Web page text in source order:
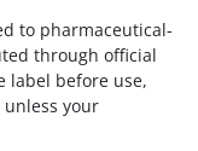
to pharmaceutical-
through official
label before use,
your